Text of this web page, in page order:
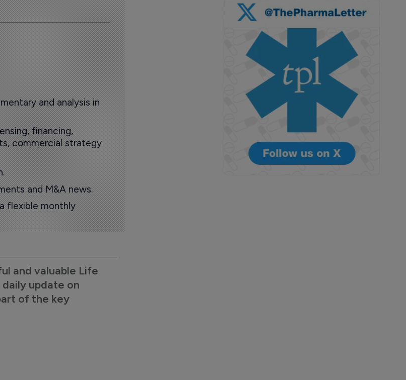
and analysis in
financing,
commercial strategy
and M&A news.
flexible monthly
and valuable Life
update on
of the key